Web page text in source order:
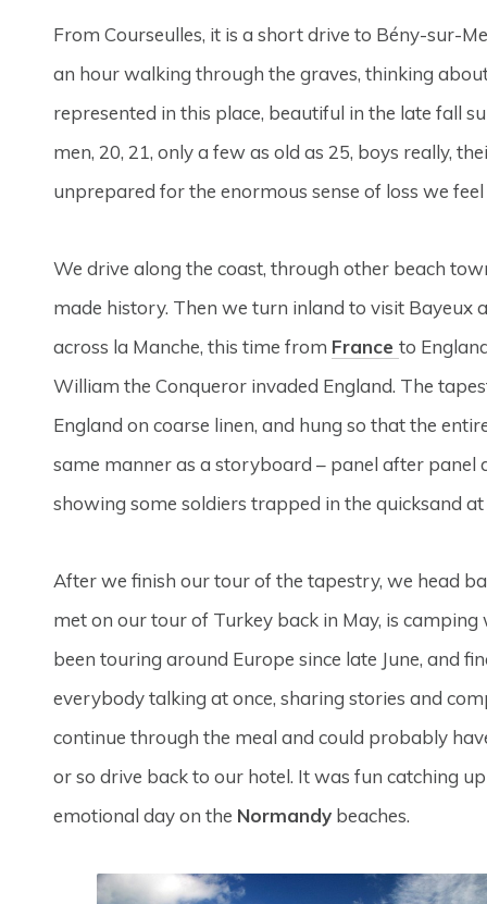
From Courseulles, it is a short drive to Bény-sur-
an hour walking through the graves, thinking
represented in this place, beautiful in the late fall
men, 20, 21, only a few as old as 25, boys really,
unprepared for the enormous sense of loss we
We drive along the coast, through other beach
made history. Then we turn inland to visit
across la Manche, this time from France to
William the Conqueror invaded England. The
England on coarse linen, and hung so that the
same manner as a storyboard – panel after panel
showing some soldiers trapped in the quicksand at
After we finish our tour of the tapestry, we head
met on our tour of Turkey back in May, is
been touring around Europe since late June, and
everybody talking at once, sharing stories and
continue through the meal and could probably
or so drive back to our hotel. It was fun catching
emotional day on the Normandy beaches.